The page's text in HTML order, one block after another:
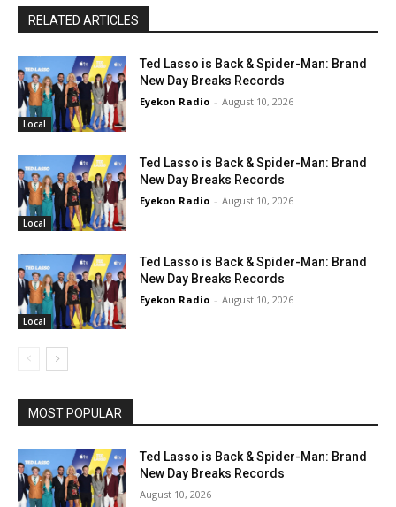
RELATED ARTICLES
Local
Ted Lasso is Back & Spider-Man: Brand
New Day Breaks Records
Eyekon Radio - August 10, 2026
Local
Ted Lasso is Back & Spider-Man: Brand
New Day Breaks Records
Eyekon Radio - August 10, 2026
Local
Ted Lasso is Back & Spider-Man: Brand
New Day Breaks Records
Eyekon Radio - August 10, 2026
MOST POPULAR
Ted Lasso is Back & Spider-Man: Brand
New Day Breaks Records
August 10, 2026